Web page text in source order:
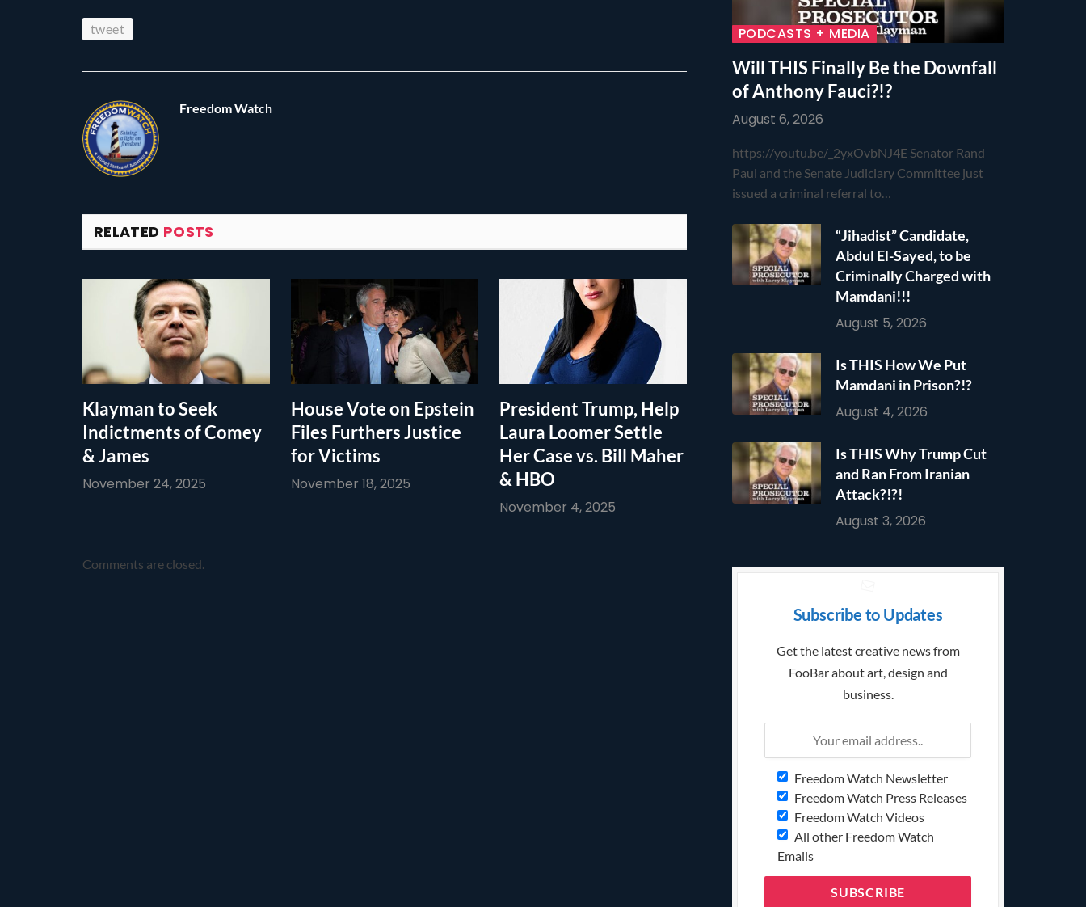
tweet
Freedom Watch
RELATED POSTS
Klayman to Seek
Indictments of Comey
& James
November 24, 2025
House Vote on Epstein
Files Furthers Justice
for Victims
November 18, 2025
President Trump, Help
Laura Loomer Settle
Her Case vs. Bill Maher
& HBO
November 4, 2025
Comments are closed.
PODCASTS + MEDIA
Will THIS Finally Be the Downfall
of Anthony Fauci?!?
August 6, 2026
https://youtu.be/_2yxOvbNJ4E Senator Rand
Paul and the Senate Judiciary Committee just
issued a criminal referral to…
“Jihadist” Candidate,
Abdul El-Sayed, to be
Criminally Charged with
Mamdani!!!
August 5, 2026
Is THIS How We Put
Mamdani in Prison?!?
August 4, 2026
Is THIS Why Trump Cut
and Ran From Iranian
Attack?!?!
August 3, 2026
Subscribe to Updates
Get the latest creative news from
FooBar about art, design and
business.
Freedom Watch Newsletter
Freedom Watch Press Releases
Freedom Watch Videos
All other Freedom Watch
Emails